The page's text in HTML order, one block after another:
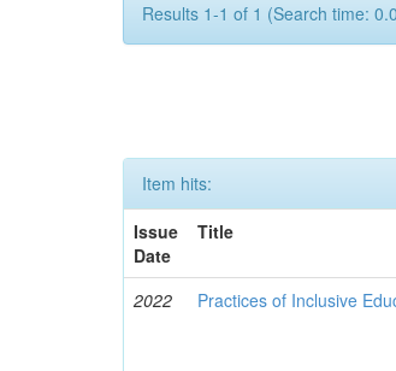
Results 1-1 of 1 (Search time:
Item hits:
Issue
Date
Title
2022 Practices of Inclusive